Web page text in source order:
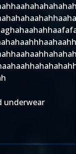
underwear